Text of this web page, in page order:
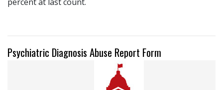
Psychiatric Diagnosis Abuse Report Form